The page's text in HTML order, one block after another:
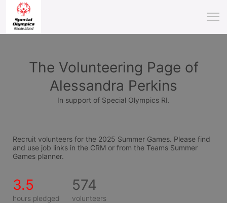
The Volunteering Page of
Alessandra Perkins
In support of Special Olympics RI.
Recruit volunteers for the 2025 Summer Games. Please find
and use job links in the CRM or from the Teams Summer
Games planner.
3.5
hours pledged
574
volunteers